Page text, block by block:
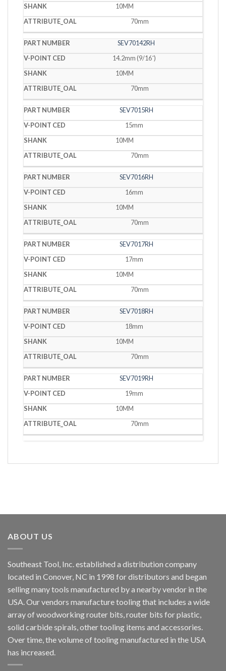
10MM
70mm
SEV70142RH
14.2mm (9/16˝)
10MM
70mm
SEV7015RH
15mm
10MM
70mm
SEV7016RH
16mm
10MM
70mm
SEV7017RH
17mm
10MM
70mm
SEV7018RH
18mm
10MM
70mm
SEV7019RH
19mm
10MM
70mm
ABOUT US
Southeast Tool, Inc. established a distribution company
located in Conover, NC in 1998 for distributors and began
selling many tools manufactured by a nearby vendor in the
USA. Our vendors manufacture tooling that includes a wide
array of woodworking router bits, router bits for plastic,
solid carbide spirals, other tooling items and accessories.
Over time, the volume of tooling manufactured in the USA
has increased.